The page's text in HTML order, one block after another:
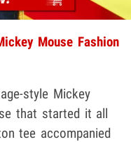
Mouse Fashion
style Mickey
that started it all
tee accompanied